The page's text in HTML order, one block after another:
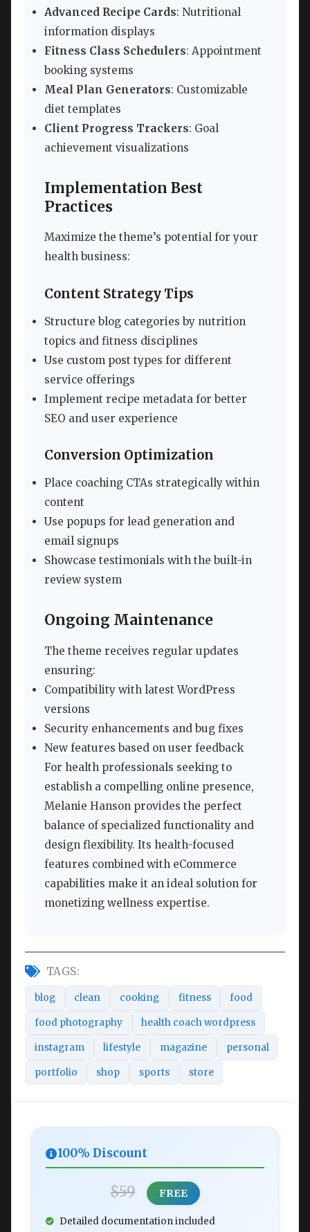
Advanced Recipe Cards: Nutritional
information displays
Fitness Class Schedulers: Appointment
booking systems
Meal Plan Generators: Customizable
diet templates
Client Progress Trackers: Goal
achievement visualizations
Implementation Best
Practices
Maximize the theme’s potential for your
health business:
Content Strategy Tips
Structure blog categories by nutrition
topics and fitness disciplines
Use custom post types for different
service offerings
Implement recipe metadata for better
SEO and user experience
Conversion Optimization
Place coaching CTAs strategically within
content
Use popups for lead generation and
email signups
Showcase testimonials with the built-in
review system
Ongoing Maintenance
The theme receives regular updates
ensuring:
Compatibility with latest WordPress
versions
Security enhancements and bug fixes
New features based on user feedback
For health professionals seeking to
establish a compelling online presence,
Melanie Hanson provides the perfect
balance of specialized functionality and
design flexibility. Its health-focused
features combined with eCommerce
capabilities make it an ideal solution for
monetizing wellness expertise.
TAGS:
blog clean cooking fitness food
food photography health coach wordpress
instagram lifestyle magazine personal
portfolio shop sports store
100% Discount
$59 FREE
Detailed documentation included